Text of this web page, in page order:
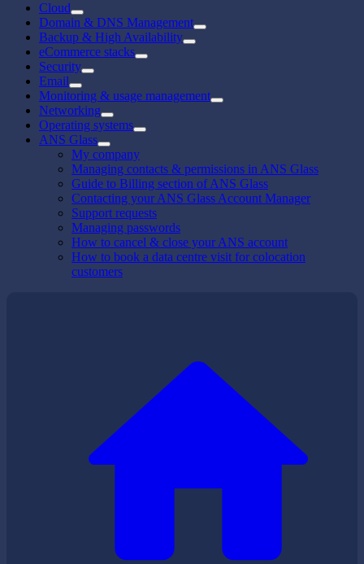
Cloud
Domain & DNS Management
Backup & High Availability
eCommerce stacks
Security
Email
Monitoring & usage management
Networking
Operating systems
ANS Glass
My company
Managing contacts & permissions in ANS Glass
Guide to Billing section of ANS Glass
Contacting your ANS Glass Account Manager
Support requests
Managing passwords
How to cancel & close your ANS account
How to book a data centre visit for colocation
customers